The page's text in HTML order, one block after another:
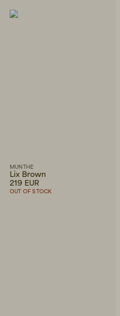
MUNTHE
Lix Brown
219 EUR
OUT OF STOCK